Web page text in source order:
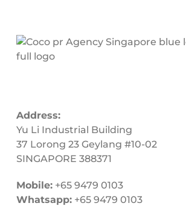
Address:
Yu Li Industrial Building
37 Lorong 23 Geylang #10-02
SINGAPORE 388371
Mobile:+65 9479 0103
Whatsapp:+65 9479 0103